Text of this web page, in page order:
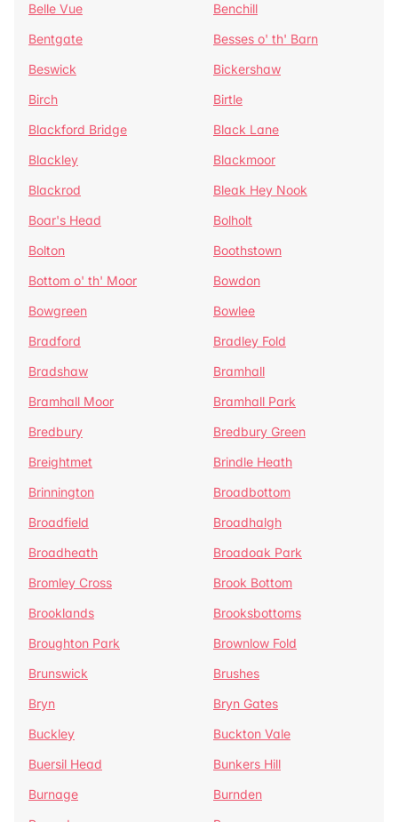
Belle Vue
Benchill
Bentgate
Besses o' th' Barn
Beswick
Bickershaw
Birch
Birtle
Blackford Bridge
Black Lane
Blackley
Blackmoor
Blackrod
Bleak Hey Nook
Boar's Head
Bolholt
Bolton
Boothstown
Bottom o' th' Moor
Bowdon
Bowgreen
Bowlee
Bradford
Bradley Fold
Bradshaw
Bramhall
Bramhall Moor
Bramhall Park
Bredbury
Bredbury Green
Breightmet
Brindle Heath
Brinnington
Broadbottom
Broadfield
Broadhalgh
Broadheath
Broadoak Park
Bromley Cross
Brook Bottom
Brooklands
Brooksbottoms
Broughton Park
Brownlow Fold
Brunswick
Brushes
Bryn
Bryn Gates
Buckley
Buckton Vale
Buersil Head
Bunkers Hill
Burnage
Burnden